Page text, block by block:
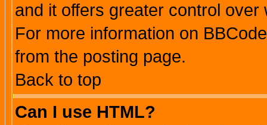
and it offers greater control
For more information on
from the posting page.
Back to top
Can I use HTML?